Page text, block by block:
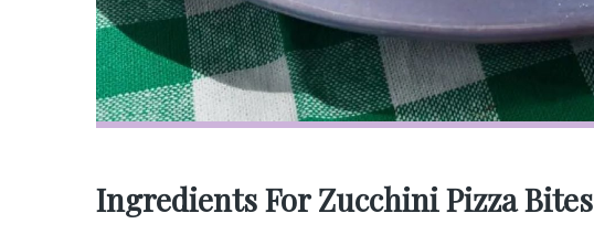
Ingredients For Zucchini Pizza Bites